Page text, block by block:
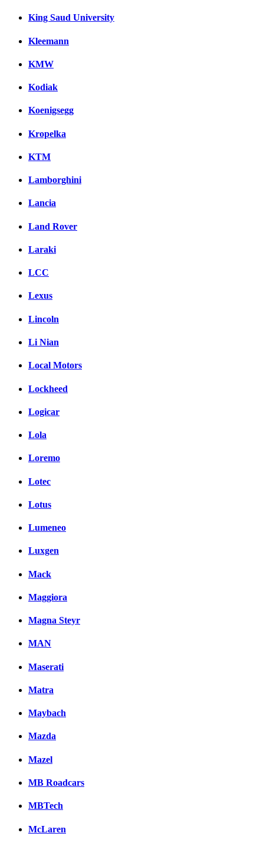
King Saud University
Kleemann
KMW
Kodiak
Koenigsegg
Kropelka
KTM
Lamborghini
Lancia
Land Rover
Laraki
LCC
Lexus
Lincoln
Li Nian
Local Motors
Lockheed
Logicar
Lola
Loremo
Lotec
Lotus
Lumeneo
Luxgen
Mack
Maggiora
Magna Steyr
MAN
Maserati
Matra
Maybach
Mazda
Mazel
MB Roadcars
MBTech
McLaren